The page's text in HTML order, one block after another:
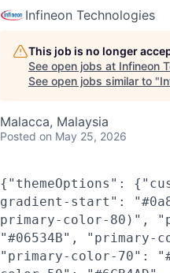
Infineon Technologies
This job is no longer
See open jobs at Infineon
See open jobs similar to "
Malacca, Malaysia
Posted on May 25, 2026
{"themeOptions":
gradient-start":
primary-color-80)",
"#06534B", "primary-
"primary-color-70":